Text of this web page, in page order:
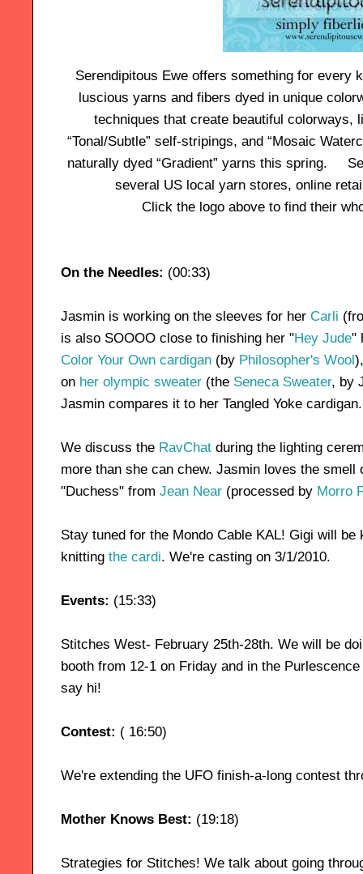
Serendipitous Ewe offers something for every
luscious yarns and fibers dyed in unique
techniques that create beautiful colorways,
“Tonal/Subtle” self-stripings, and “Mosaic
naturally dyed “Gradient” yarns this spring.
several US local yarn stores, online
Click the logo above to find their
On the Needles: (00:33)
Jasmin is working on the sleeves for her Carli
is also SOOOO close to finishing her "Hey Jude"
Color Your Own cardigan (by Philosopher's Wool
on her olympic sweater (the Seneca Sweater, by
Jasmin compares it to her Tangled Yoke cardigan.
We discuss the RavChat during the lighting
more than she can chew. Jasmin loves the
"Duchess" from Jean Near (processed by Morro
Stay tuned for the Mondo Cable KAL! Gigi will
knitting the cardi. We're casting on 3/1/2010.
Events: (15:33)
Stitches West- February 25th-28th. We will be
booth from 12-1 on Friday and in the
say hi!
Contest: ( 16:50)
We're extending the UFO finish-a-long contest
Mother Knows Best: (19:18)
Strategies for Stitches! We talk about going